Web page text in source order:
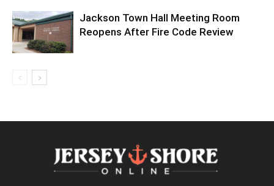
Jackson Town Hall Meeting Room
Reopens After Fire Code Review